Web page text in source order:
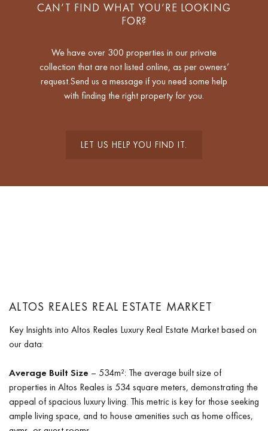
CAN’T FIND WHAT YOU’RE LOOKING
FOR?
We have over 300 properties in our private
collection that are not listed online, as per owners’
request.Send us a message if you need some help
with finding the right property for you.
LET US HELP YOU FIND IT.
ALTOS REALES REAL ESTATE MARKET
Key Insights into Altos Reales Luxury Real Estate Market based on
our data:
Average Built Size – 534m²: The average built size of
properties in Altos Reales is 534 square meters, demonstrating the
appeal of spacious luxury living. This metric is key for those seeking
ample living space, and to house amenities such as home offices,